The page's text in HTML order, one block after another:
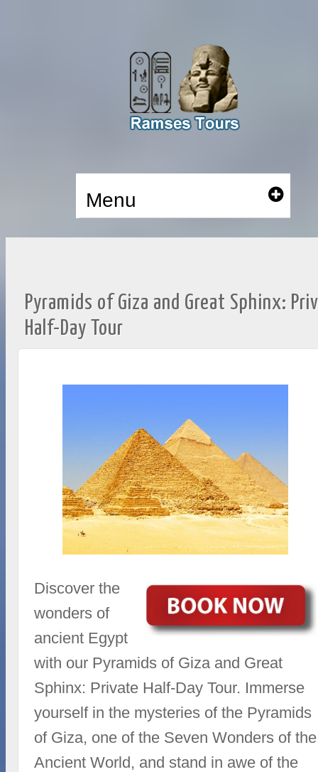
Menu
Pyramids of Giza and Great Sphinx:
Half-Day Tour
Discover the
wonders of
ancient Egypt
with our Pyramids of Giza and Great
Sphinx: Private Half-Day Tour. Immerse
yourself in the mysteries of the Pyramids
of Giza, one of the Seven Wonders of the
Ancient World, and stand in awe of the